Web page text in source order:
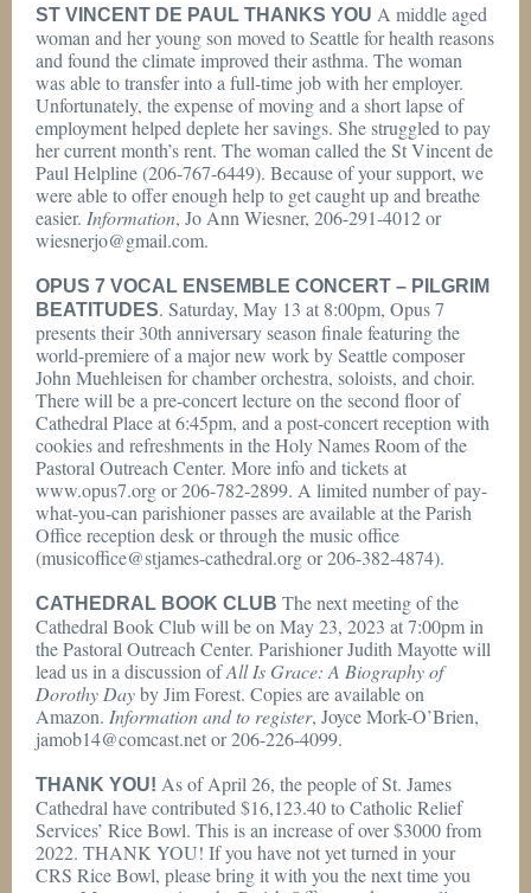
ST VINCENT DE PAUL THANKS YOU A middle aged
woman and her young son moved to Seattle for health reasons
and found the climate improved their asthma. The woman
was able to transfer into a full-time job with her employer.
Unfortunately, the expense of moving and a short lapse of
employment helped deplete her savings. She struggled to pay
her current month’s rent. The woman called the St Vincent de
Paul Helpline (206-767-6449). Because of your support, we
were able to offer enough help to get caught up and breathe
easier. Information, Jo Ann Wiesner, 206-291-4012 or
wiesnerjo@gmail.com.
OPUS 7 VOCAL ENSEMBLE CONCERT – PILGRIM
BEATITUDES. Saturday, May 13 at 8:00pm, Opus 7
presents their 30th anniversary season finale featuring the
world-premiere of a major new work by Seattle composer
John Muehleisen for chamber orchestra, soloists, and choir.
There will be a pre-concert lecture on the second floor of
Cathedral Place at 6:45pm, and a post-concert reception with
cookies and refreshments in the Holy Names Room of the
Pastoral Outreach Center. More info and tickets at
www.opus7.org or 206-782-2899. A limited number of pay-
what-you-can parishioner passes are available at the Parish
Office reception desk or through the music office
(musicoffice@stjames-cathedral.org or 206-382-4874).
CATHEDRAL BOOK CLUB The next meeting of the
Cathedral Book Club will be on May 23, 2023 at 7:00pm in
the Pastoral Outreach Center. Parishioner Judith Mayotte will
lead us in a discussion ofAll Is Grace: A Biography of
Dorothy Dayby Jim Forest. Copies are available on
Amazon. Information and to register, Joyce Mork-O’Brien,
jamob14@comcast.net or 206-226-4099.
THANK YOU! As of April 26, the people of St. James
Cathedral have contributed $16,123.40 to Catholic Relief
Services’ Rice Bowl. This is an increase of over $3000 from
2022. THANK YOU! If you have not yet turned in your
CRS Rice Bowl, please bring it with you the next time you